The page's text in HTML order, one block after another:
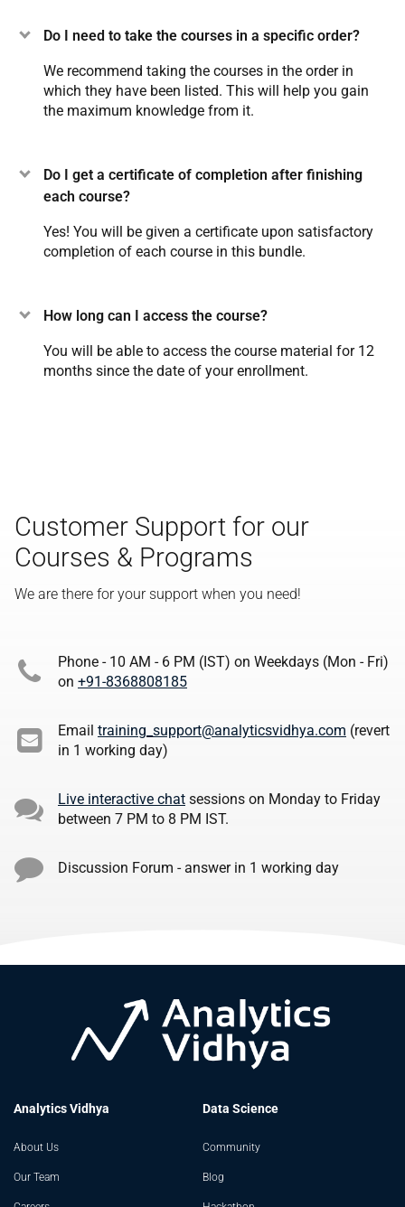
Do I need to take the courses in a specific order?
We recommend taking the courses in the order in
which they have been listed. This will help you gain
the maximum knowledge from it.
Do I get a certificate of completion after finishing
each course?
Yes! You will be given a certificate upon satisfactory
completion of each course in this bundle.
How long can I access the course?
You will be able to access the course material for 12
months since the date of your enrollment.
Customer Support for our
Courses & Programs
We are there for your support when you need!
Phone - 10 AM - 6 PM (IST) on Weekdays (Mon - Fri)
on +91-8368808185
Email training_support@analyticsvidhya.com (revert
in 1 working day)
Live interactive chat sessions on Monday to Friday
between 7 PM to 8 PM IST.
Discussion Forum - answer in 1 working day
Analytics Vidhya
About Us
Our Team
Data Science
Community
Blog